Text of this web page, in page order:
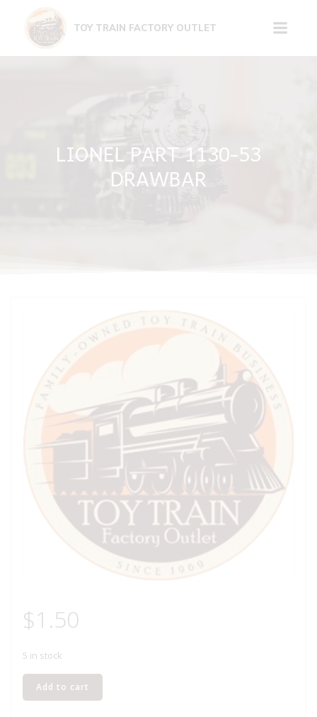
content
TOY TRAIN FACTORY OUTLET
LIONEL PART 1130-53
DRAWBAR
$1.50
5 in stock
LIONEL
PART
Add to cart